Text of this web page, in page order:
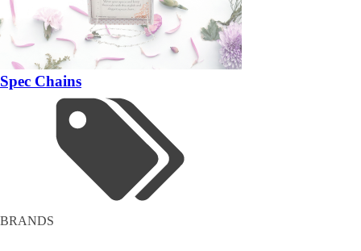
Spec Chains
BRANDS